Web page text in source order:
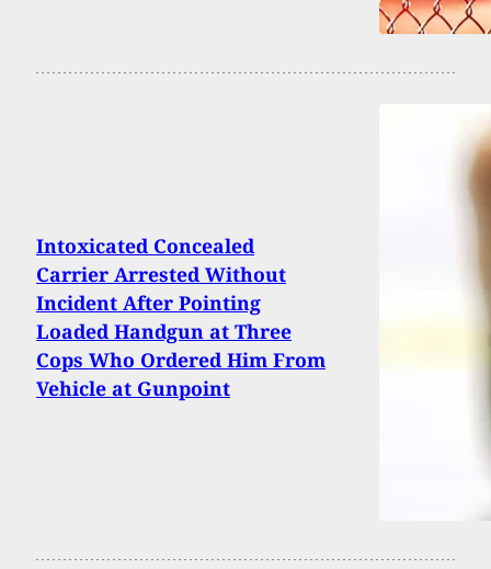
Intoxicated Concealed
Carrier Arrested Without
Incident After Pointing
Loaded Handgun at Three
Cops Who Ordered Him From
Vehicle at Gunpoint